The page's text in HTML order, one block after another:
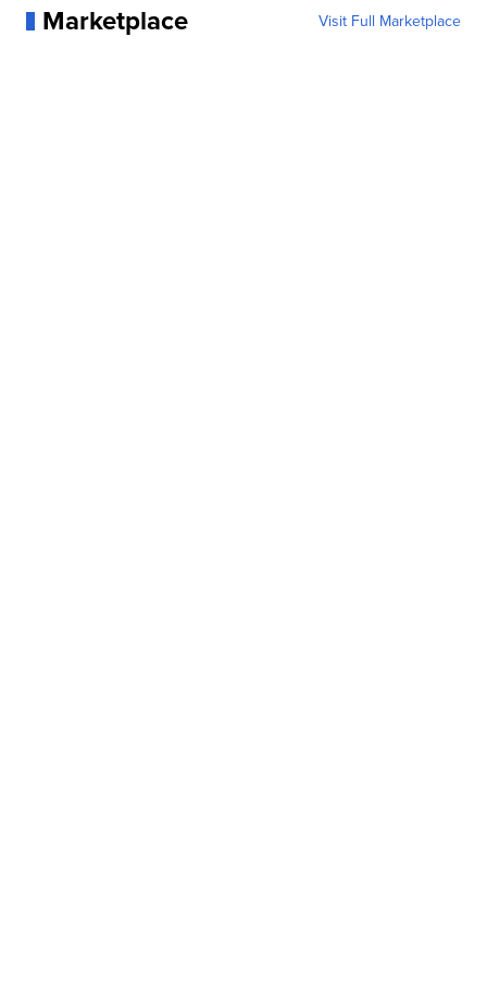
Marketplace Visit Full Marketplace